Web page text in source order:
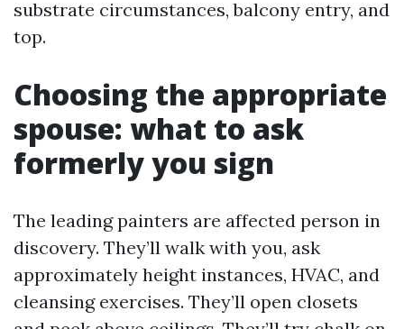
substrate circumstances, balcony entry, and
top.
Choosing the appropriate
spouse: what to ask
formerly you sign
The leading painters are affected person in
discovery. They’ll walk with you, ask
approximately height instances, HVAC, and
cleansing exercises. They’ll open closets